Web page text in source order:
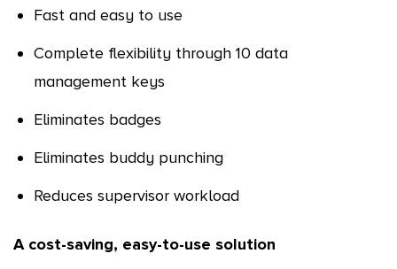
Fast and easy to use
Complete flexibility through 10 data
management keys
Eliminates badges
Eliminates buddy punching
Reduces supervisor workload
A cost-saving, easy-to-use solution